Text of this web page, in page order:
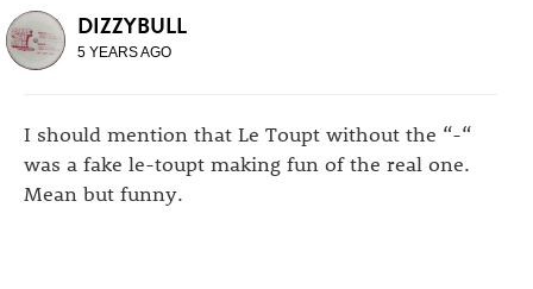
DIZZYBULL
5 YEARS AGO
I should mention that Le Toupt without the “-“
was a fake le-toupt making fun of the real one.
Mean but funny.